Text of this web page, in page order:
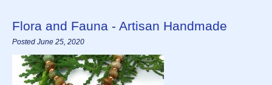
Flora and Fauna - Artisan Handmade
Posted June 25, 2020